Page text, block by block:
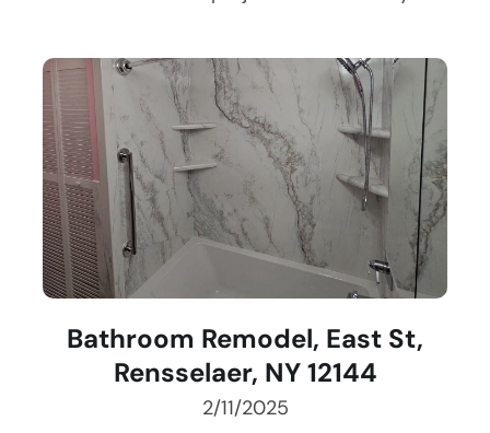
Bathroom Remodel, East St,
Rensselaer, NY 12144
2/11/2025